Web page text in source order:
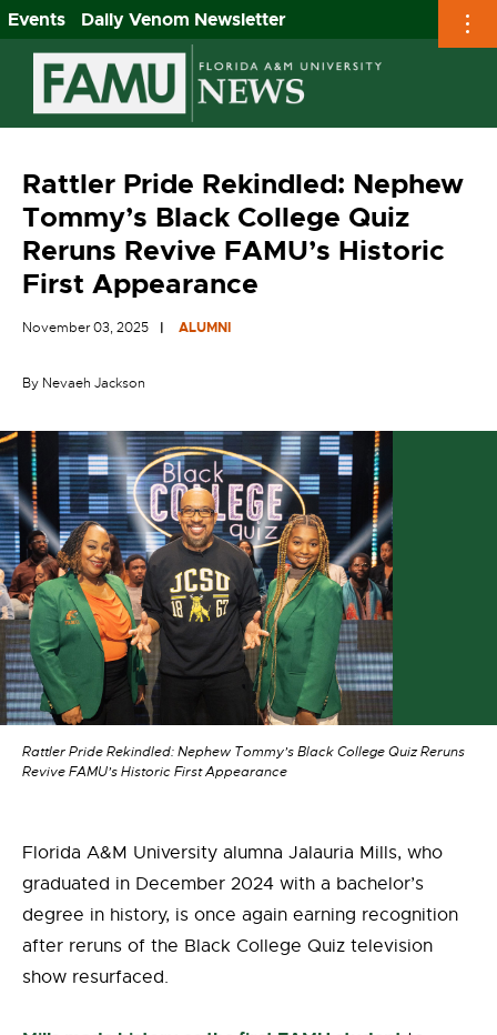
Events
Daily Venom Newsletter
Skip
content
Rattler Pride Rekindled: Nephew
Tommy’s Black College Quiz
Reruns Revive FAMU’s Historic
First Appearance
November 03, 2025 ALUMNI
By Nevaeh Jackson
Rattler Pride Rekindled: Nephew Tommy’s Black College Quiz Reruns
Revive FAMU’s Historic First Appearance
Florida A&M University alumna Jalauria Mills, who
graduated in December 2024 with a bachelor’s
degree in history, is once again earning recognition
after reruns of the Black College Quiz television
show resurfaced.